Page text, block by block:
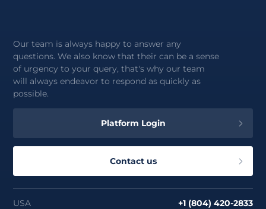
Our team is always happy to answer any
questions. We also know that their can be a sense
of urgency to your query, that's why our team
will always endeavor to respond as quickly as
possible.
Platform Login
Contact us
USA +1 (804) 420-2833